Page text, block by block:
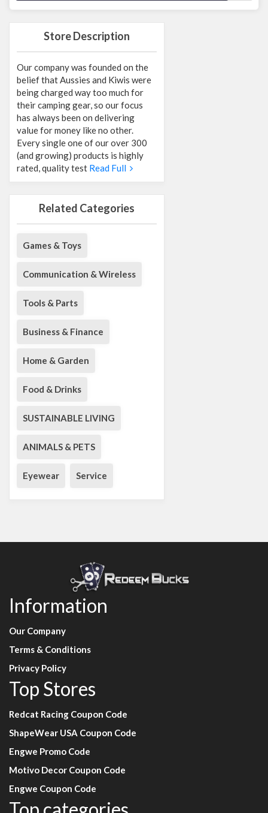
Store Description
Our company was founded on the
belief that Aussies and Kiwis were
being charged way too much for
their camping gear, so our focus
has always been on delivering
value for money like no other.
Every single one of our over 300
(and growing) products is highly
rated, quality test Read Full
Related Categories
Games & Toys
Communication & Wireless
Tools & Parts
Business & Finance
Home & Garden
Food & Drinks
SUSTAINABLE LIVING
ANIMALS & PETS
Eyewear Service
Information
Our Company
Terms & Conditions
Privacy Policy
Top Stores
Redcat Racing Coupon Code
ShapeWear USA Coupon Code
Engwe Promo Code
Motivo Decor Coupon Code
Engwe Coupon Code